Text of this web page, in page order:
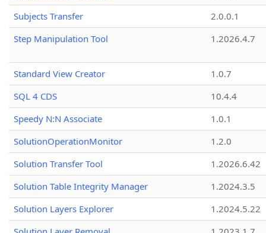
Subjects Transfer
2.0.0.1
Step Manipulation Tool
1.2026.4.7
Standard View Creator
1.0.7
SQL 4 CDS
10.4.4
Speedy N:N Associate
1.0.1
SolutionOperationMonitor
1.2.0
Solution Transfer Tool
1.2026.6.42
Solution Table Integrity Manager
1.2024.3.5
Solution Layers Explorer
1.2024.5.22